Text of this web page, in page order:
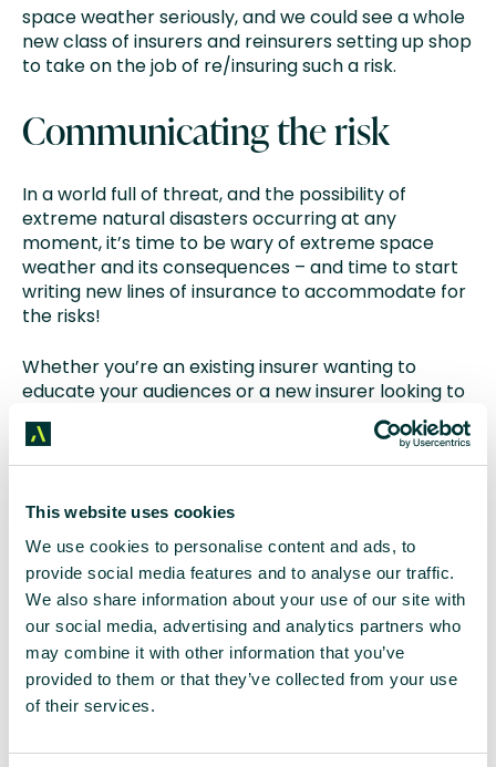
This website uses cookies
We use cookies to personalise content and ads, to
provide social media features and to analyse our traffic.
We also share information about your use of our site with
our social media, advertising and analytics partners who
may combine it with other information that you’ve
provided to them or that they’ve collected from your use
of their services.
space weather seriously, and we could see a whole
new class of insurers and reinsurers setting up shop
to take on the job of re/insuring such a risk.
Communicating the risk
In a world full of threat, and the possibility of
extreme natural disasters occurring at any
moment, it’s time to be wary of extreme space
weather and its consequences – and time to start
writing new lines of insurance to accommodate for
the risks!
Whether you’re an existing insurer wanting to
educate your audiences or a new insurer looking to
kickstart your communications in light of recent
risks,
Key takeaways
Q1: What is extreme space weather and why is
it a growing concern?
A:Extreme space weather refers to intense solar
activity, such as solar flares and geomagnetic
storms, which can damage or interrupt critical
navigation systems. As the sun enters a period of